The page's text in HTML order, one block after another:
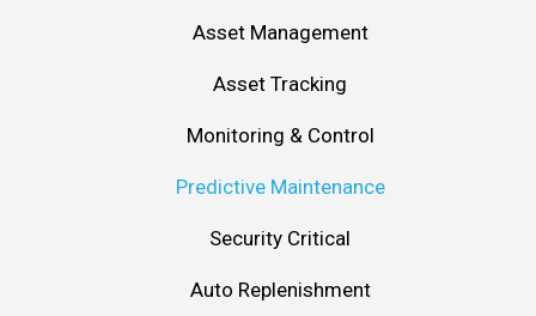
Asset Management
Asset Tracking
Monitoring & Control
Predictive Maintenance
Security Critical
Auto Replenishment